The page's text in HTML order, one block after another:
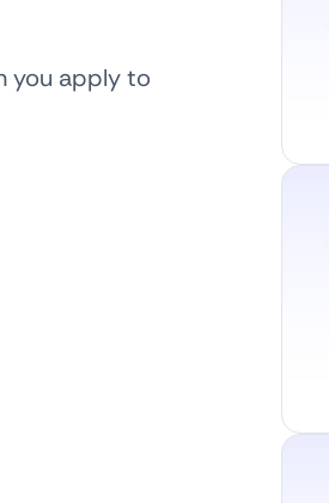
you apply to